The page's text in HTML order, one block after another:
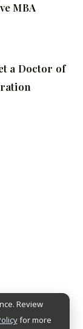
MBA
a Doctor of
Review
for more